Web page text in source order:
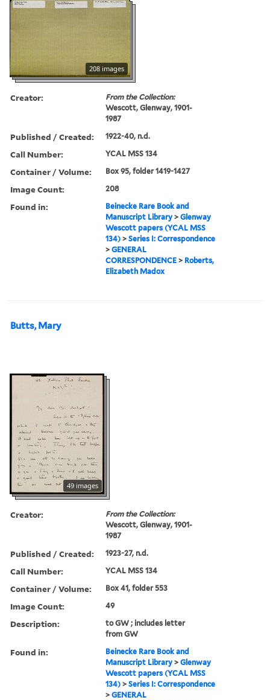
208 images
Creator:
From the Collection:
Wescott, Glenway, 1901-
1987
Published / Created: 1922-40, n.d.
Call Number: YCAL MSS 134
Container / Volume: Box 95, folder 1419-1427
Image Count: 208
Found in:
Beinecke Rare Book and
Manuscript Library >Glenway
Wescott papers (YCAL MSS
134) >Series I: Correspondence
>GENERAL
CORRESPONDENCE > Roberts,
Elizabeth Madox
Butts, Mary
49 images
Creator:
From the Collection:
Wescott, Glenway, 1901-
1987
Published / Created: 1923-27, n.d.
Call Number: YCAL MSS 134
Container / Volume: Box 41, folder 553
Image Count: 49
Description:
to GW ; includes letter
from GW
Found in:
Beinecke Rare Book and
Manuscript Library >Glenway
Wescott papers (YCAL MSS
134) >Series I: Correspondence
>GENERAL